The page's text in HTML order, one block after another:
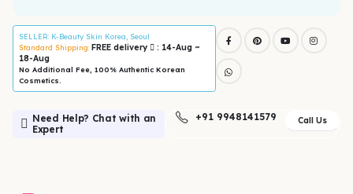
SELLER: K-Beauty Skin Korea, Seoul
Standard Shipping: FREE delivery
: 14-Aug ~
18-Aug
No Additional Fee, 100% Authentic Korean
Cosmetics.
Need Help? Chat with an
Expert
+91 9948141579 Call Us